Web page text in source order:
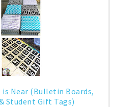
is Near (Bulletin Boards,
Student Gift Tags)